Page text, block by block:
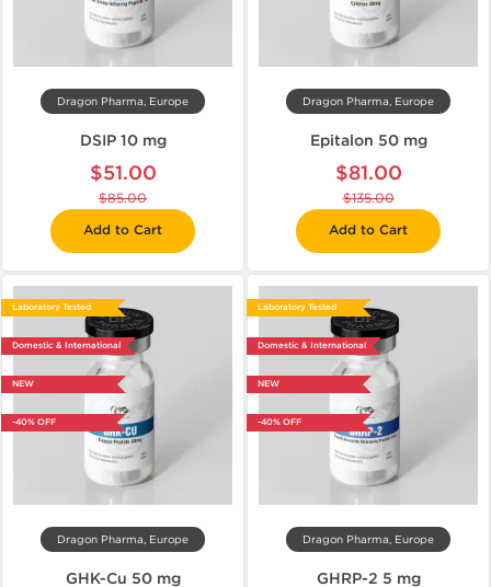
Dragon Pharma, Europe
DSIP 10 mg
$51.00
$85.00
Add to Cart
Dragon Pharma, Europe
Epitalon 50 mg
$81.00
$135.00
Add to Cart
Laboratory Tested
Domestic & International
NEW
-40% OFF
Dragon Pharma, Europe
GHK-Cu 50 mg
Laboratory Tested
Domestic & International
NEW
-40% OFF
Dragon Pharma, Europe
GHRP-2 5 mg